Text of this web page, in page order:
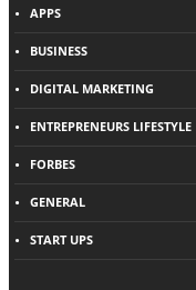
APPS
BUSINESS
DIGITAL MARKETING
ENTREPRENEURS LIFESTYLE
FORBES
GENERAL
START UPS